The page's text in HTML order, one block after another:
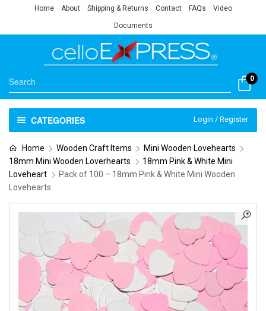
Home About Shipping & Returns Contact FAQs Video
Documents
0
CATEGORIES Login / Register
Home Wooden Craft Items
Mini Wooden Lovehearts
18mm Mini Wooden Loverhearts
18mm Pink & White Mini
Loveheart
Pack of 100 – 18mm Pink & White Mini Wooden
Lovehearts